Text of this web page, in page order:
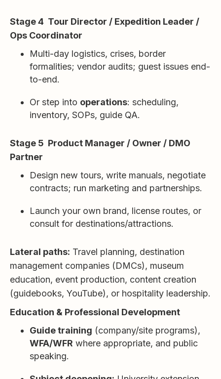
Stage 4 Tour Director / Expedition Leader /
Ops Coordinator
Multi-day logistics, crises, border
formalities; vendor audits; guest issues end-
to-end.
Or step into operations: scheduling,
inventory, SOPs, guide QA.
Stage 5 Product Manager / Owner / DMO
Partner
Design new tours, write manuals, negotiate
contracts; run marketing and partnerships.
Launch your own brand, license routes, or
consult for destinations/attractions.
Lateral paths: Travel planning, destination
management companies (DMCs), museum
education, event production, content creation
(guidebooks, YouTube), or hospitality leadership.
Education & Professional Development
Guide training (company/site programs),
WFA/WFR where appropriate, and public
speaking.